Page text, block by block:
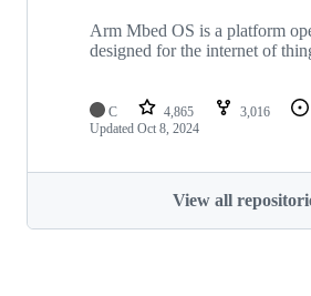
Arm Mbed OS is a platform
designed for the internet of
C 4,865 3,016
Updated Oct 8, 2024
View all